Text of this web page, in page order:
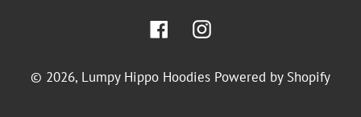
FacebookInstagram
© 2026, Lumpy Hippo Hoodies Powered by Shopify